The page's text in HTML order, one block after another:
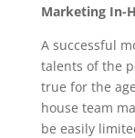
Marketing In-
A successful
talents of the
true for the
house team
be easily